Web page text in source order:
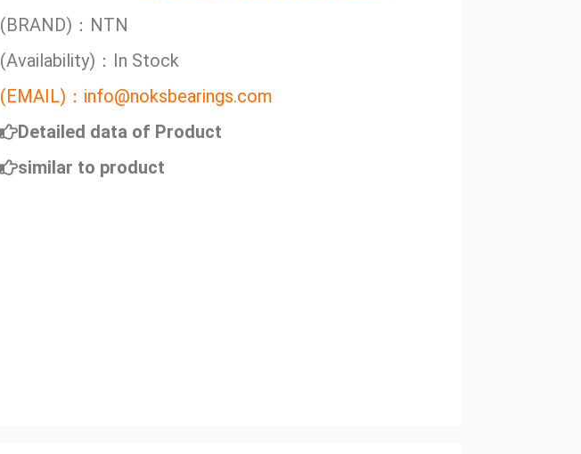
(BRAND)：NTN
(Availability)：In Stock
(EMAIL)：info@noksbearings.com
Detailed data of Product
similar to product